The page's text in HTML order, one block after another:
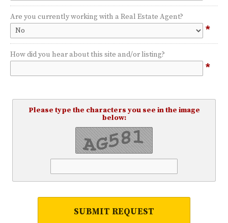
Are you currently working with a Real Estate Agent?
*
How did you hear about this site and/or listing?
*
Please type the characters you see in the image
below:
SUBMIT REQUEST